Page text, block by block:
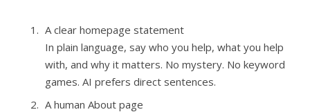
A clear homepage statement
In plain language, say who you help, what you help
with, and why it matters. No mystery. No keyword
games. AI prefers direct sentences.
A human About page